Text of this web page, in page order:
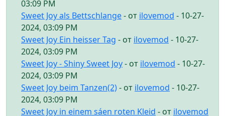
03:09 PM
Sweet Joy als Bettschlange- от ilovemod - 10-27-
2024, 03:09 PM
Sweet Joy Ein heisser Tag - от ilovemod - 10-27-
2024, 03:09 PM
Sweet Joy - Shiny Sweet Joy- от ilovemod - 10-27-
2024, 03:09 PM
Sweet Joy beim Tanzen(2)- от ilovemod - 10-27-
2024, 03:09 PM
Sweet Joy in einem sáen roten Kleid - от ilovemod